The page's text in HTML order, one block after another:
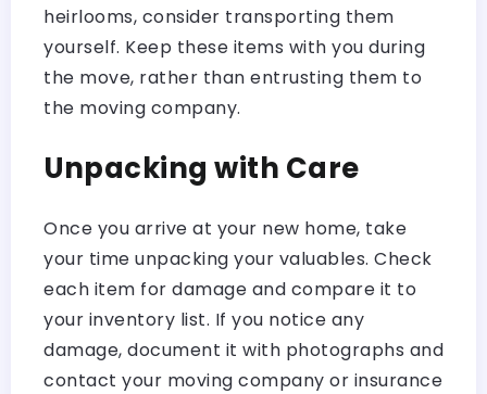
heirlooms, consider transporting them
yourself. Keep these items with you during
the move, rather than entrusting them to
the moving company.
Unpacking with Care
Once you arrive at your new home, take
your time unpacking your valuables. Check
each item for damage and compare it to
your inventory list. If you notice any
damage, document it with photographs and
contact your moving company or insurance